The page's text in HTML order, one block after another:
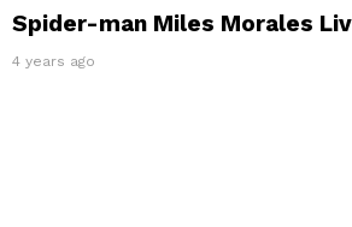
Spider-man Miles Morales
4 years ago